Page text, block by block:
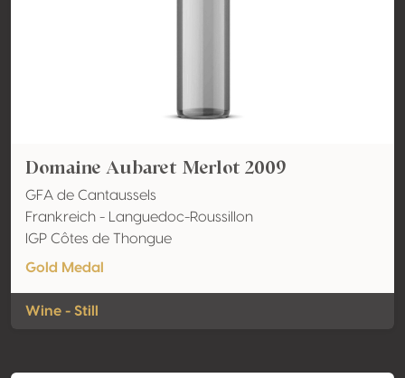
Domaine Aubaret Merlot 2009
GFA de Cantaussels
Frankreich - Languedoc-Roussillon
IGP Côtes de Thongue
Gold Medal
Wine - Still